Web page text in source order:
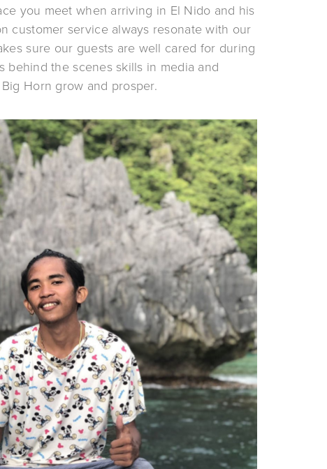
you meet when arriving in El Nido and his
customer service always resonate with our
sure our guests are well cared for during
behind the scenes skills in media and
Horn grow and prosper.